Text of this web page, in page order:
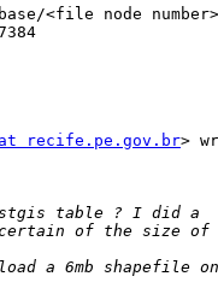
at recife.pe.gov.br>